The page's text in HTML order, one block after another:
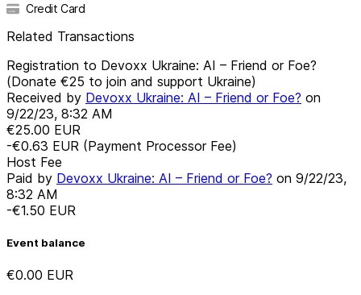
Credit Card
Related Transactions
Registration to Devoxx Ukraine: AI – Friend or Foe?
(Donate €25 to join and support Ukraine)
Received by Devoxx Ukraine: AI – Friend or Foe? on
9/22/23, 8:32 AM
€25.00 EUR
-€0.63 EUR (Payment Processor Fee)
Host Fee
Paid by Devoxx Ukraine: AI – Friend or Foe? on 9/22/23,
8:32 AM
-€1.50 EUR
Event balance
€0.00 EUR